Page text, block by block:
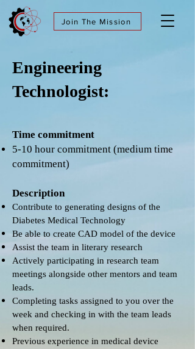
Join The Mission
Engineering
Technologist:
Time commitment
5-10 hour commitment (medium time
commitment)
Description
Contribute to generating designs of the
Diabetes Medical Technology
Be able to create CAD model of the device
Assist the team in literary research
Actively participating in research team
meetings alongside other mentors and team
leads.
Completing tasks assigned to you over the
week and checking in with the team leads
when required.
Previous experience in medical device